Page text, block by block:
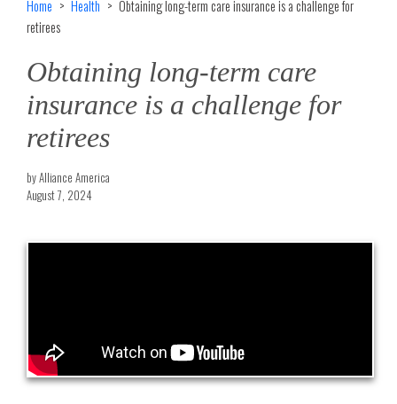
Home Health
Obtaining long-term care insurance is a challenge for
retirees
Obtaining long-term care
insurance is a challenge for
retirees
by Alliance America
August 7, 2024